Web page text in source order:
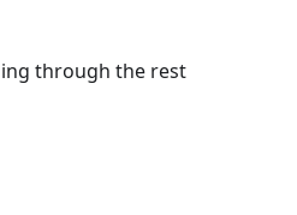
through the rest